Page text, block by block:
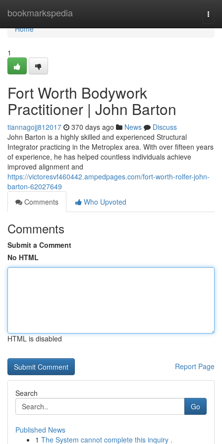
bookmarkspedia
Home
Home
1
Fort Worth Bodywork
Practitioner | John Barton
tiannagojj812017 370 days ago News
Discuss
John Barton is a highly skilled and experienced Structural
Integrator practicing in the Metroplex area. With over fifteen years
of experience, he has helped countless individuals achieve
improved alignment and
https://victoresvf460442.ampedpages.com/fort-worth-rolfer-john-
barton-62027649
Comments
Who Upvoted
Comments
Submit a Comment
No HTML
HTML is disabled
Report Page
Search
Go
Published News
1 The System cannot complete this inquiry .